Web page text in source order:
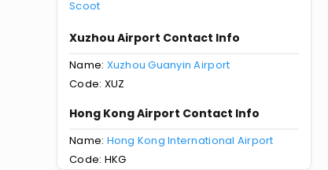
Scoot
Xuzhou Airport Contact Info
Name: Xuzhou Guanyin Airport
Code: XUZ
Hong Kong Airport Contact Info
Name: Hong Kong International Airport
Code: HKG